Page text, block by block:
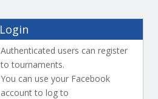
Login
Authenticated users can register
to tournaments.
You can use your Facebook
account to log to